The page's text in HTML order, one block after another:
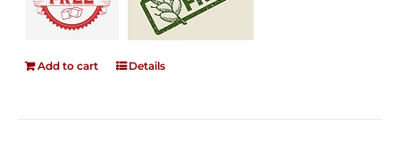
Add to cart Details